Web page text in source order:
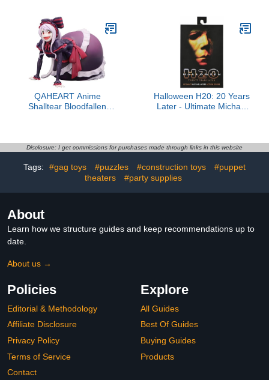
Random Design Action
Figures Collectible Toys
Home Decorations,
Holiday Birthday Gifts,
Single Box
Vinyl Figure - Gift Idea -
Official Merchandise - for
Kids & Adults - Video
Games Fans
QAHEART Anime
Shalltear Bloodfallen
Collectible Ornaments
Halloween H20: 20 Years
Later - Ultimate Michael
Disclosure: I get commissions for purchases made through links in this website
Tags: #gag toys #puzzles #construction toys
#puppet
theaters
#party supplies
About
Learn how we structure guides and keep recommendations up to
date.
About us →
Policies
Editorial & Methodology
Affiliate Disclosure
Privacy Policy
Terms of Service
Contact
Explore
All Guides
Best Of Guides
Buying Guides
Products